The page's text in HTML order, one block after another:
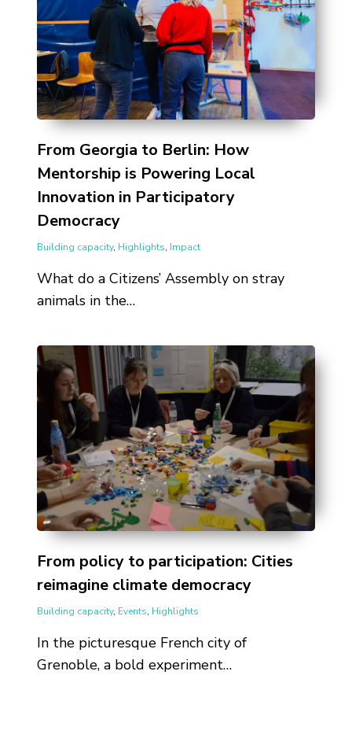
From Georgia to Berlin: How
Mentorship is Powering Local
Innovation in Participatory
Democracy
Building capacity, Highlights, Impact
What do a Citizens’ Assembly on stray
animals in the…
From policy to participation: Cities
reimagine climate democracy
Building capacity, Events, Highlights
In the picturesque French city of
Grenoble, a bold experiment…